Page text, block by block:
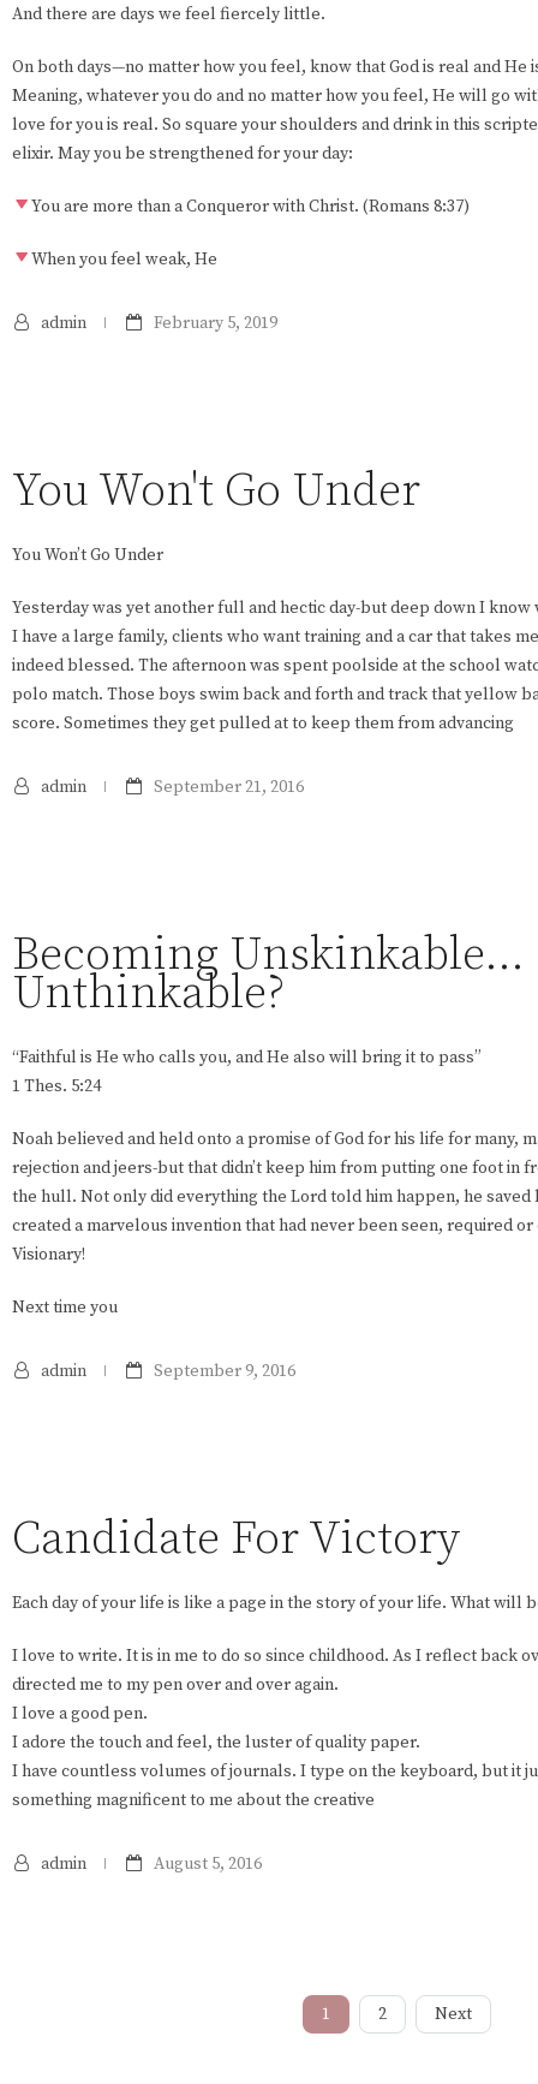
And there are days we feel fiercely little.
On both days—no matter how you feel, know that God is real and He
Meaning, whatever you do and no matter how you feel, He will go
love for you is real. So square your shoulders and drink in this
elixir. May you be strengthened for your day:
You are more than a Conqueror with Christ. (Romans 8:37)
When you feel weak, He
admin February 5, 2019
You Won't Go Under
You Won’t Go Under
Yesterday was yet another full and hectic day-but deep down I know
I have a large family, clients who want training and a car that takes
indeed blessed. The afternoon was spent poolside at the school
polo match. Those boys swim back and forth and track that yellow
score. Sometimes they get pulled at to keep them from advancing
admin September 21, 2016
Becoming Unskinkable…
Unthinkable?
“Faithful is He who calls you, and He also will bring it to pass”
1 Thes. 5:24
Noah believed and held onto a promise of God for his life for many,
rejection and jeers-but that didn’t keep him from putting one foot in
the hull. Not only did everything the Lord told him happen, he saved
created a marvelous invention that had never been seen, required
Visionary!
Next time you
admin September 9, 2016
Candidate For Victory
Each day of your life is like a page in the story of your life. What will
I love to write. It is in me to do so since childhood. As I reflect back
directed me to my pen over and over again.
I love a good pen.
I adore the touch and feel, the luster of quality paper.
I have countless volumes of journals. I type on the keyboard, but it
something magnificent to me about the creative
admin August 5, 2016
1 2 Next